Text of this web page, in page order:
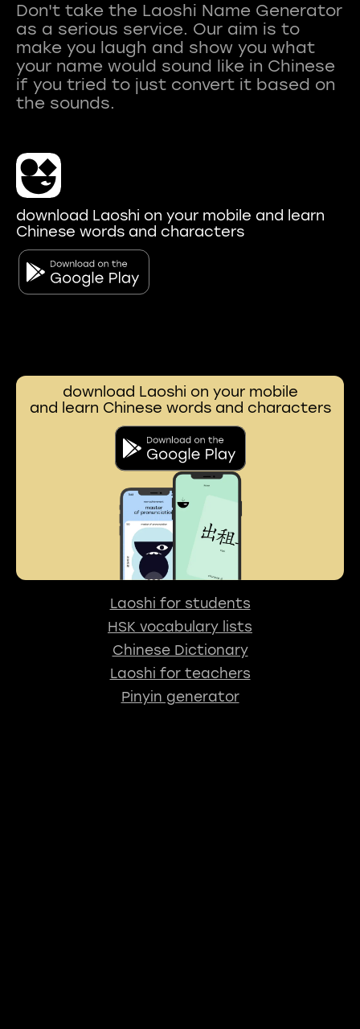
Don't take the Laoshi Name Generator
as a serious service. Our aim is to
make you laugh and show you what
your name would sound like in Chinese
if you tried to just convert it based on
download Laoshi on your mobile and learn
Chinese words and characters
download Laoshi on your mobile
and learn Chinese words and characters
Laoshi for students
HSK vocabulary lists
Chinese Dictionary
Laoshi for teachers
Pinyin generator